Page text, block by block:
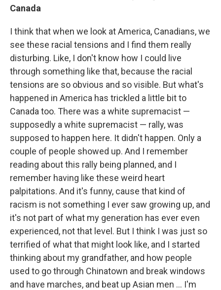
Canada
I think that when we look at America, Canadians, we
see these racial tensions and I find them really
disturbing. Like, I don't know how I could live
through something like that, because the racial
tensions are so obvious and so visible. But what's
happened in America has trickled a little bit to
Canada too. There was a white supremacist —
supposedly a white supremacist — rally, was
supposed to happen here. It didn't happen. Only a
couple of people showed up. And I remember
reading about this rally being planned, and I
remember having like these weird heart
palpitations. And it's funny, cause that kind of
racism is not something I ever saw growing up, and
it's not part of what my generation has ever even
experienced, not that level. But I think I was just so
terrified of what that might look like, and I started
thinking about my grandfather, and how people
used to go through Chinatown and break windows
and have marches, and beat up Asian men ... I'm